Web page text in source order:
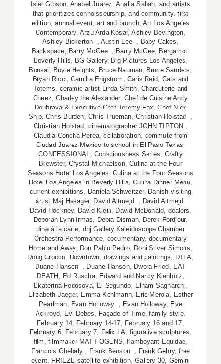
Isler Gibson, Anabel Juarez , Analia Saban, and artists
that prioritizes connoisseurship,and community. first
edition,annual event,art and brunch,Art Los Angeles
Contemporary, Arzu Arda Kosar,Ashley Bevington,
Ashley Bickerton , Austin Lee , Baby Cakes ,
Backspace, Barry McGee , Barry McGee, Bergamot,
Beverly Hills, BG Gallery, Big Pictures Los Angeles,
Bonsai , Boyle Heights , Bruce Nauman, Bruce Sanders,
Bryan Ricci,Camilla Engstrom ,Caris Reid, Cats and
Totems, ceramic artist Linda Smith,Charcuterie and
Cheez,Charley the Alexander, Chef de Cuisine Andy
Doubrava & Executive Chef Jeremy Fox,Chef Nick
Ship,Chris Burden,Chris Trueman,Christian Holstad ,
Christian Holstad , cinematographer JOHN TIPTON ,
Claudia Concha Perea,collaboration, commute from
Ciudad Juarez Mexico to school in El Paso Texas,
CONFESSIONAL,Consciousness Series, Crafty
Brewster,Crystal Michaelson,Culina at the Four
Seasons Hotel Los Angeles ,Culina at the Four Seasons
Hotel Los Angeles in Beverly Hills,Culina Dinner Menu,
current exhibitions , Daniela Schweitzer, Danish visiting
artist Maj Hasager, David Altmejd , David Altmejd,
David Hockney, David Klein, David McDonald, dealers,
Deborah Lynn Irmas, Debra Disman, Derek Fordjour,
dine à la carte, dnj Gallery Kaleidoscope Chamber
Orchestra Performance, documentary, documentary
Home and Away, Don Pablo Pedro, Doni Silver Simons,
Doug Crocco, Downtown, drawings and paintings, DTLA,
Duane Hanson , Duane Hanson, Dwora Fried , EAT
DEATH , Ed Ruscha, Edward and Nancy Kienholz,
Ekaterina Fedosova, El Segundo, Elham Sagharchi ,
Elizabeth Jaeger, Emma Kohlmann, Eric Merola, Esther
Pearlman, Evan Holloway , Evan Holloway, Eve
Ackroyd, Evi Debes , Façade of Time,family-style,
February 14, February 14-17, February 16 and 17,
February 6, February 7, Felix LA, figurative sculptures,
film , filmmaker MATT OGENS,flamboyant Equidae,
Francois Ghebaly , Frank Benson , Frank Gehry,free
event, FRIEZE satellite exhibition,Gallery 30, Gemini